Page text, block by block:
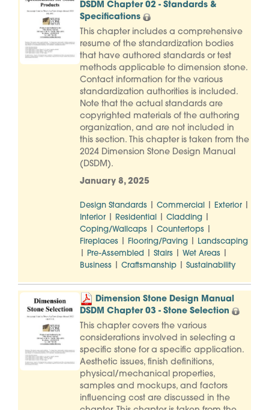
DSDM Chapter 02 - Standards &
Specifications
This chapter includes a comprehensive
resume of the standardization bodies
that have authored standards or test
methods applicable to dimension stone.
Contact information for the various
standardization authorities is included.
Note that the actual standards are
copyrighted materials of the authoring
organization, and are not included in
this section. This chapter is taken from the
2024 Dimension Stone Design Manual
(DSDM).
January 8, 2025
Design Standards Commercial Exterior
Interior Residential Cladding
Coping/Wallcaps Countertops
Fireplaces Flooring/Paving Landscaping
Pre-Assembled Stairs Wet Areas
Business Craftsmanship Sustainability
Dimension Stone Design Manual
DSDM Chapter 03 - Stone Selection
This chapter covers the various
considerations involved in selecting a
specific stone for a specific application.
Aesthetic issues, finish definitions,
physical/mechanical properties,
samples and mockups, and factors
influencing cost are discussed in the